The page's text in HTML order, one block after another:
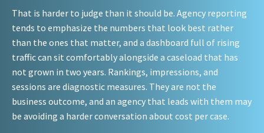
That is harder to judge than it should be. Agency reporting
tends to emphasize the numbers that look best rather
than the ones that matter, and a dashboard full of rising
traffic can sit comfortably alongside a caseload that has
not grown in two years. Rankings, impressions, and
sessions are diagnostic measures. They are not the
business outcome, and an agency that leads with them may
be avoiding a harder conversation about cost per case.